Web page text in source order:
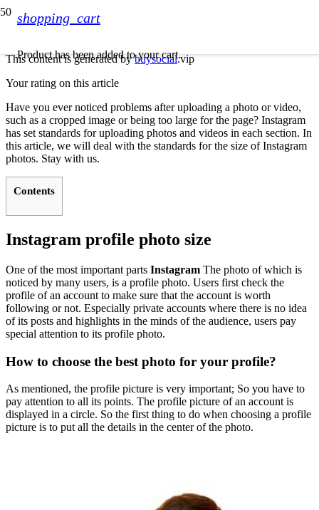
shopping_cart
Producthas been added to your cart.
This content is generated bybuysocial.vip
Your rating on this article
Have you ever noticed problems after uploading a photo or video,
such as a cropped image or being too large for the page? Instagram
has set standards for uploading photos and videos in each section. In
this article, we will deal with the standards for the size of Instagram
photos. Stay with us.
Contents
Instagram profile photo size
One of the most important parts Instagram The photo of which is
noticed by many users, is a profile photo. Users first check the
profile of an account to make sure that the account is worth
following or not. Especially private accounts where there is no idea
of ​​its posts and highlights in the minds of the audience, users pay
special attention to its profile photo.
How to choose the best photo for your profile?
As mentioned, the profile picture is very important; So you have to
pay attention to all its points. The profile picture of an account is
displayed in a circle. So the first thing to do when choosing a profile
picture is to put all the details in the center of the photo.